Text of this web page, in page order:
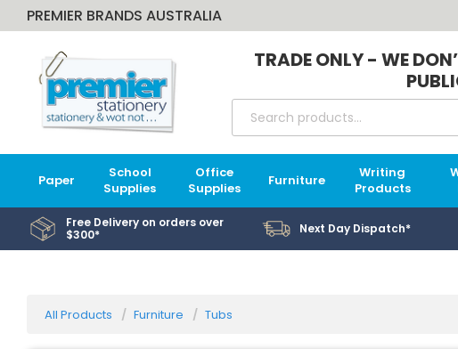
PREMIER BRANDS AUSTRALIA
TRADE ONLY - WE
Paper
School
Supplies
Office
Supplies
Furniture
Writing
Products
Free Delivery on orders over
$300*
Next Day Dispatch*
All Products Furniture Tubs